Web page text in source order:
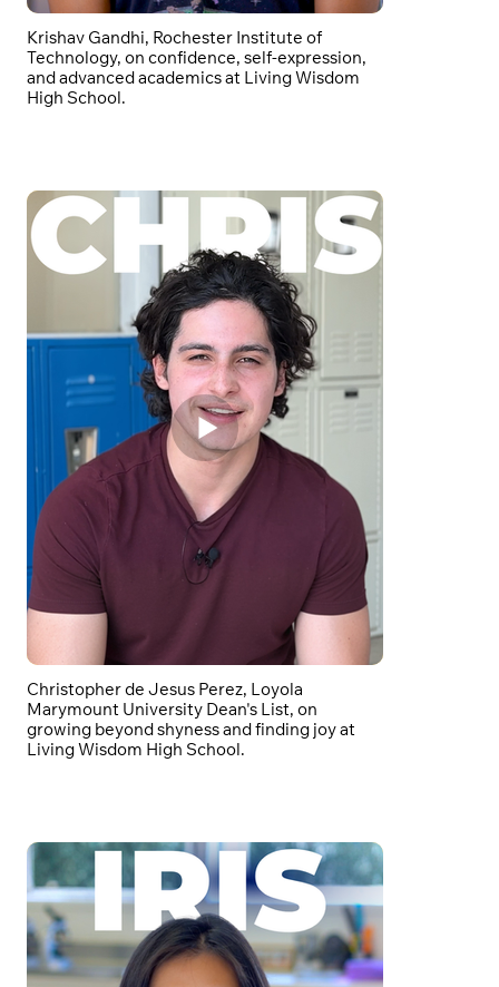
Krishav Gandhi, Rochester Institute of
Technology, on confidence, self-expression,
and advanced academics at Living Wisdom
High School.
Christopher de Jesus Perez, Loyola
Marymount University Dean's List, on
growing beyond shyness and finding joy at
Living Wisdom High School.